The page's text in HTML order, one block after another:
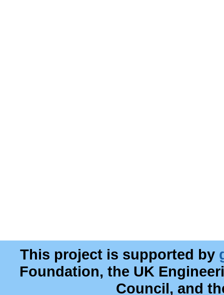
This project is supported by
Foundation, the UK
Council, and